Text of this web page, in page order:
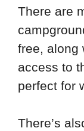
There are
free, along
access to
perfect for
There’s